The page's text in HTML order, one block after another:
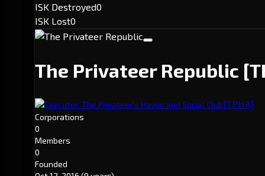
ISK Destroyed0
ISK Lost0
The Privateer Republic
Executor: The Privateer's Haven and Social Club[TPHA]
Corporations
0
Members
0
Founded